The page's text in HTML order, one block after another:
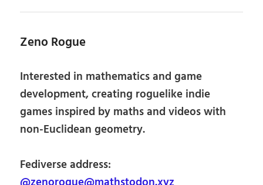
Zeno Rogue
Interested in mathematics and game
development, creating roguelike indie
games inspired by maths and videos with
non-Euclidean geometry.
Fediverse address: